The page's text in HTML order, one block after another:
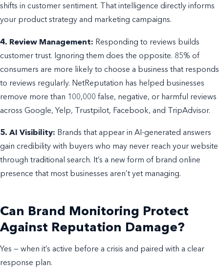
shifts in customer sentiment. That intelligence directly informs
your product strategy and marketing campaigns.
4. Review Management: Responding to reviews builds
customer trust. Ignoring them does the opposite. 85% of
consumers are more likely to choose a business that responds
to reviews regularly. NetReputation has helped businesses
remove more than 100,000 false, negative, or harmful reviews
across Google, Yelp, Trustpilot, Facebook, and TripAdvisor.
5. AI Visibility: Brands that appear in AI-generated answers
gain credibility with buyers who may never reach your website
through traditional search. It’s a new form of brand online
presence that most businesses aren’t yet managing.
Can Brand Monitoring Protect
Against Reputation Damage?
Yes — when it’s active before a crisis and paired with a clear
response plan.